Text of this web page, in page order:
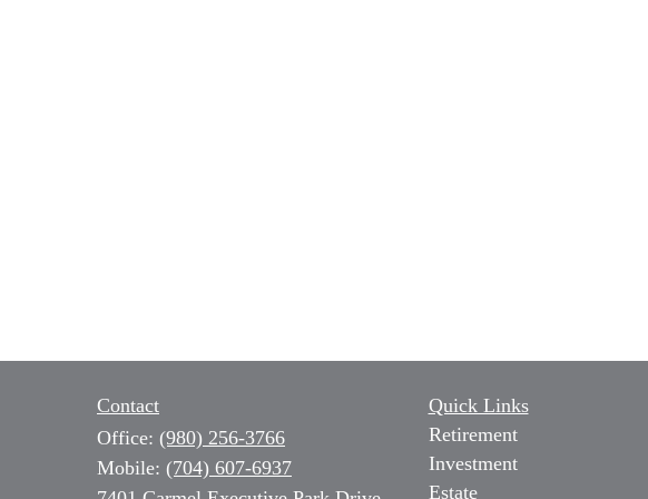
Contact
Office: (980) 256-3766
Mobile: (704) 607-6937
Quick Links
Retirement
Investment
Estate